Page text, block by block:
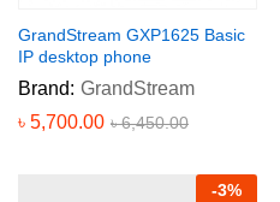
GrandStream GXP1625 Basic
IP desktop phone
Brand: GrandStream
৳ 5,700.00 ৳6,450.00
-3%